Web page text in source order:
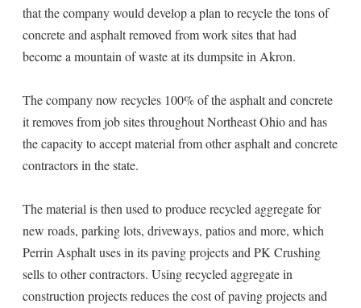
that the company would develop a plan to recycle the tons of
concrete and asphalt removed from work sites that had
become a mountain of waste at its dumpsite in Akron.
The company now recycles 100% of the asphalt and concrete
it removes from job sites throughout Northeast Ohio and has
the capacity to accept material from other asphalt and concrete
contractors in the state.
The material is then used to produce recycled aggregate for
new roads, parking lots, driveways, patios and more, which
Perrin Asphalt uses in its paving projects and PK Crushing
sells to other contractors. Using recycled aggregate in
construction projects reduces the cost of paving projects and